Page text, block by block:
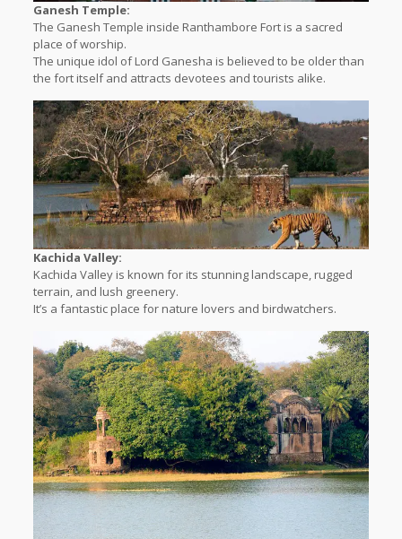
Ganesh Temple:
The Ganesh Temple inside Ranthambore Fort is a sacred
place of worship.
The unique idol of Lord Ganesha is believed to be older than
the fort itself and attracts devotees and tourists alike.
Kachida Valley:
Kachida Valley is known for its stunning landscape, rugged
terrain, and lush greenery.
It’s a fantastic place for nature lovers and birdwatchers.